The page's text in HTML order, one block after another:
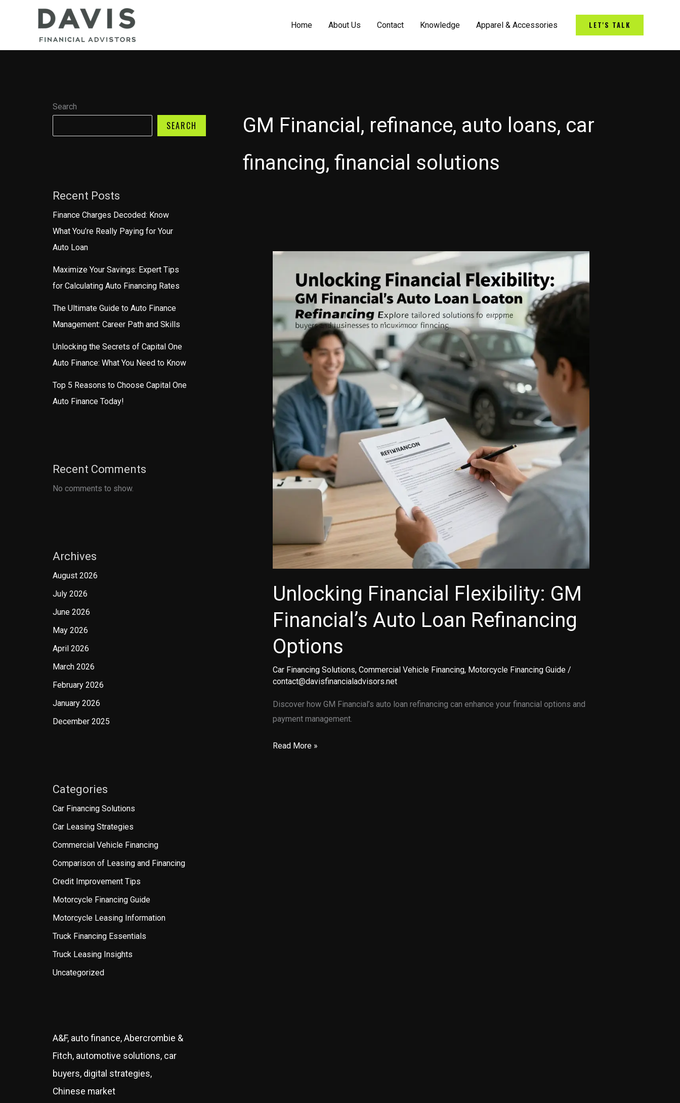
Home About Us Contact Knowledge Apparel & Accessories LET'S TALK
Search
SEARCH
Recent Posts
Finance Charges Decoded: Know
What You’re Really Paying for Your
Auto Loan
Maximize Your Savings: Expert Tips
for Calculating Auto Financing Rates
The Ultimate Guide to Auto Finance
Management: Career Path and Skills
Unlocking the Secrets of Capital One
Auto Finance: What You Need to Know
Top 5 Reasons to Choose Capital One
Auto Finance Today!
Recent Comments
No comments to show.
Archives
August 2026
July 2026
June 2026
May 2026
April 2026
March 2026
February 2026
January 2026
December 2025
Categories
Car Financing Solutions
Car Leasing Strategies
Commercial Vehicle Financing
Comparison of Leasing and Financing
Credit Improvement Tips
Motorcycle Financing Guide
Motorcycle Leasing Information
Truck Financing Essentials
Truck Leasing Insights
Uncategorized
A&F, auto finance, Abercrombie &
Fitch, automotive solutions, car
buyers, digital strategies,
Chinese market
GM Financial, refinance, auto loans, car
financing, financial solutions
Unlocking Financial Flexibility: GM
Financial’s Auto Loan Refinancing
Options
Car Financing Solutions, Commercial Vehicle Financing, Motorcycle Financing Guide/
contact@davisfinancialadvisors.net
Discover how GM Financial’s auto loan refinancing can enhance your financial options and
payment management.
Unlocking
Read More »